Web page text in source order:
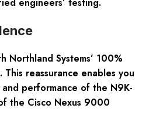
engineers’ testing.
Northland Systems’ 100%
reassurance enables you
performance of the N9K-
the Cisco Nexus 9000